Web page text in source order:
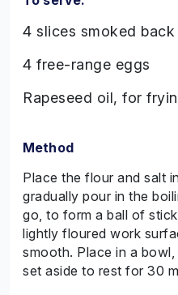
4 slices smoked back
4 free-range eggs
Rapeseed oil, for
Method
Place the flour and salt
gradually pour in the
go, to form a ball of
lightly floured work
smooth. Place in a
set aside to rest for 30